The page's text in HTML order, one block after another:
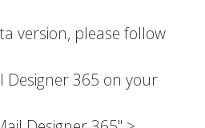
version, please follow
Designer 365 on your